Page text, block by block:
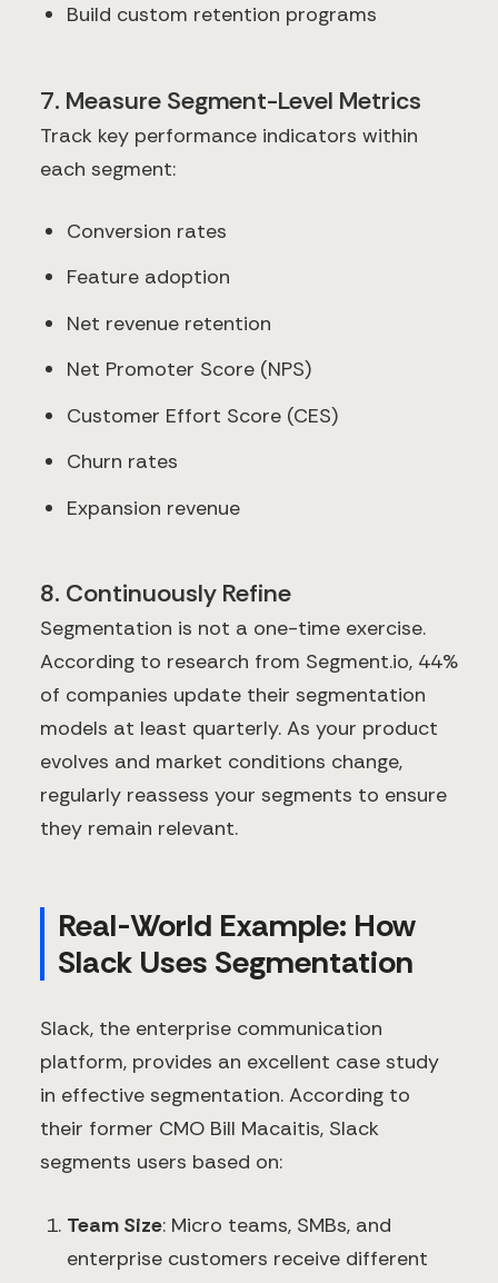
Build custom retention programs
7. Measure Segment-Level Metrics
Track key performance indicators within
each segment:
Conversion rates
Feature adoption
Net revenue retention
Net Promoter Score (NPS)
Customer Effort Score (CES)
Churn rates
Expansion revenue
8. Continuously Refine
Segmentation is not a one-time exercise.
According to research from Segment.io, 44%
of companies update their segmentation
models at least quarterly. As your product
evolves and market conditions change,
regularly reassess your segments to ensure
they remain relevant.
Real-World Example: How
Slack Uses Segmentation
Slack, the enterprise communication
platform, provides an excellent case study
in effective segmentation. According to
their former CMO Bill Macaitis, Slack
segments users based on:
Team Size: Micro teams, SMBs, and
enterprise customers receive different